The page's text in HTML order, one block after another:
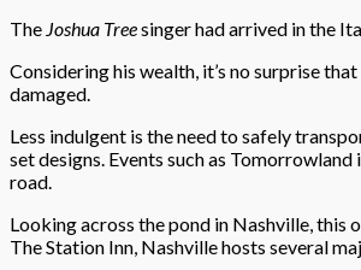
The Joshua Treesinger had arrived in the
Considering his wealth, it’s no surprise
damaged.
Less indulgent is the need to safely
set designs. Events such as
road.
Looking across the pond in Nashville, this
The Station Inn, Nashville hosts several